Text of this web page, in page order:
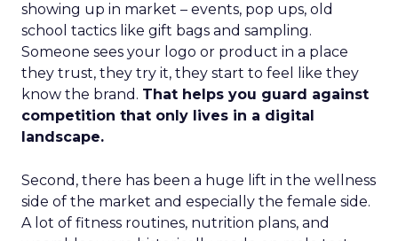
showing up in market – events, pop ups, old
school tactics like gift bags and sampling.
Someone sees your logo or product in a place
they trust, they try it, they start to feel like they
know the brand. That helps you guard against
competition that only lives in a digital
landscape.
Second, there has been a huge lift in the wellness
side of the market and especially the female side.
A lot of fitness routines, nutrition plans, and